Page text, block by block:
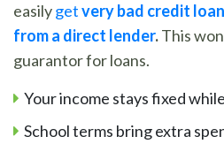
easilygetvery bad credit
from a direct lender.This
guarantor for loans.
Your income stays fixed
School terms bring extra